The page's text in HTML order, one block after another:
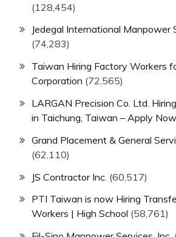
(128,454)
Jedegal International Manpower
(74,283)
Taiwan Hiring Factory Workers
Corporation (72,565)
LARGAN Precision Co. Ltd.
in Taichung, Taiwan – Apply Now
Grand Placement & General
(62,110)
JS Contractor Inc. (60,517)
PTI Taiwan is now Hiring
Workers | High School (58,761)